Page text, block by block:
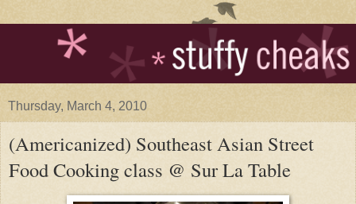
Thursday, March 4, 2010
(Americanized) Southeast Asian Street
Food Cooking class @ Sur La Table